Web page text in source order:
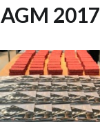
AGM 2017